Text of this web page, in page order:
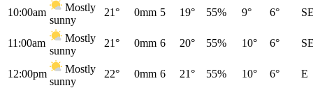
10:00am
Mostly
sunny
21° 0mm 5 19° 55% 9° 6°
11:00am
Mostly
sunny
21° 0mm 6 20° 55% 10° 6°
12:00pm
Mostly
sunny
22° 0mm 6 21° 55% 10° 6° E